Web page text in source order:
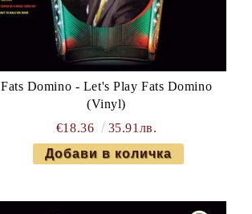
Fats Domino - Let's Play Fats Domino
(Vinyl)
€18.36
35.91лв.